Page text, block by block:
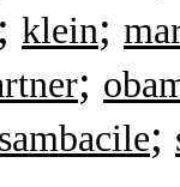
; klein;
;
sambacile;